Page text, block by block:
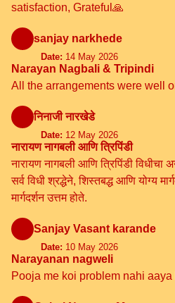
satisfaction, Grateful🙏
sanjay narkhede
Date: 14 May 2026
Narayan Nagbali & Tripindi
All the arrangements were well
निनाजी नारखेडे
Date: 12 May 2026
नारायण नागबली आणि त्रिपिंडी
नारायण नागबली आणि त्रिपिंडी
सर्व विधी श्रद्धेने, शिस्तबद्ध आणि योग्य
मार्गदर्शन उत्तम होते.
Sanjay Vasant karande
Date: 10 May 2026
Narayanan nagweli
Pooja me koi problem nahi aaya